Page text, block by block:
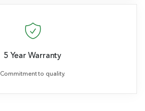
5 Year Warranty
Commitment to quality.